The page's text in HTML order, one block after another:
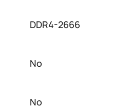
DDR4-2666
No
No